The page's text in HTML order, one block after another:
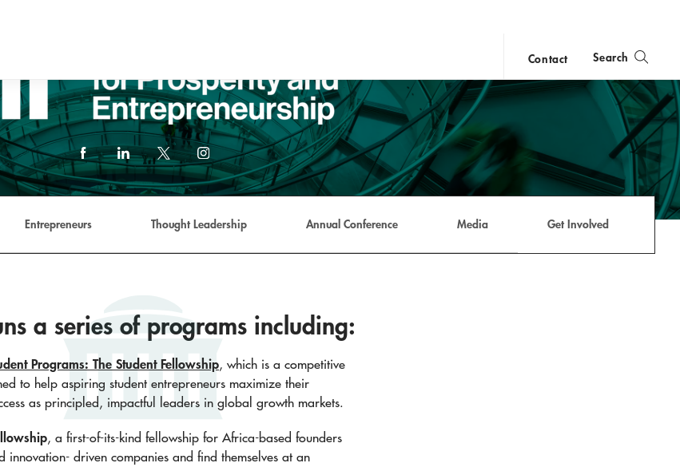
Contact Search
close
search
FacebookLinkedInX
(formerly
Twitter)
link
Instagram
Entrepreneurs Thought Leadership Annual Conference Media Get Involved
a series of programs including:
Programs: The Student Fellowship, which is a competitive
to help aspiring student entrepreneurs maximize their
as principled, impactful leaders in global growth markets.
, a first-of-its-kind fellowship for Africa-based founders
innovation- driven companies and find themselves at an